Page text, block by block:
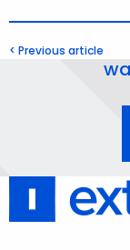
< Previous article